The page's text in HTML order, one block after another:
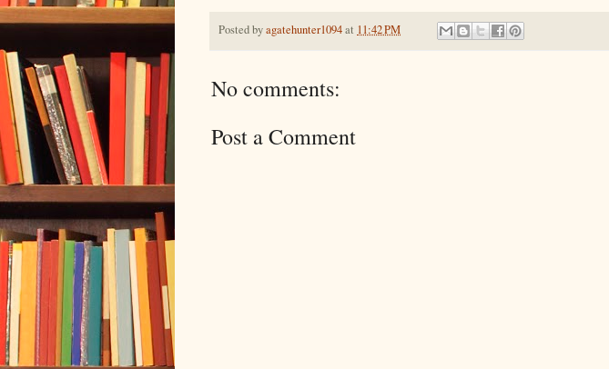
Posted byagatehunter1094at 11:42 PM
No comments:
Post a Comment